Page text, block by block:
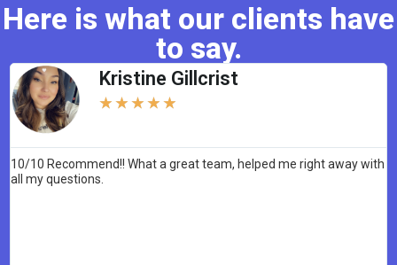
Here is what our clients have
to say.
Kristine Gillcrist
★ ★ ★ ★ ★
10/10 Recommend!! What a great team, helped me right away with
all my questions.